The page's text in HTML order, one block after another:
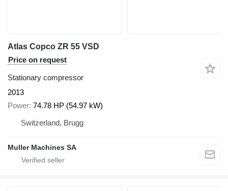
Atlas Copco ZR 55 VSD
Price on request
Stationary compressor
2013
Power 74.78 HP (54.97 kW)
Switzerland, Brugg
Muller Machines SA